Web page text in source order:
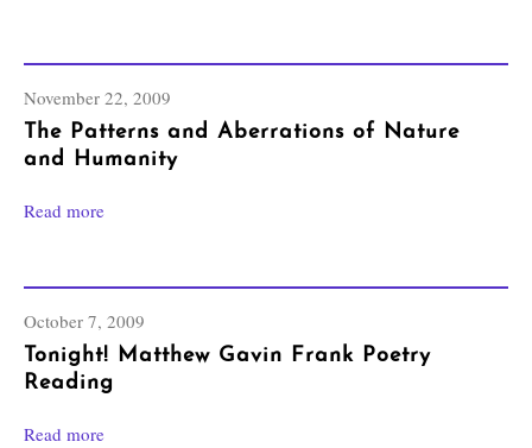
November 22, 2009
The Patterns and Aberrations of Nature
and Humanity
Read more
October 7, 2009
Tonight! Matthew Gavin Frank Poetry
Reading
Read more